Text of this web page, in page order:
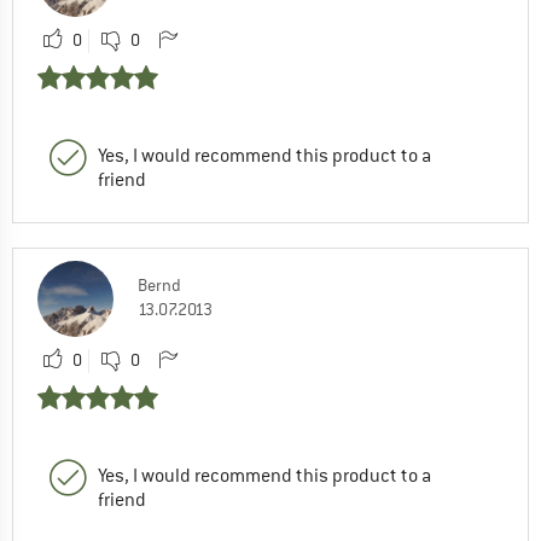
0 0
Yes, I would recommend this product to a
friend
Bernd
13.07.2013
0 0
Yes, I would recommend this product to a
friend